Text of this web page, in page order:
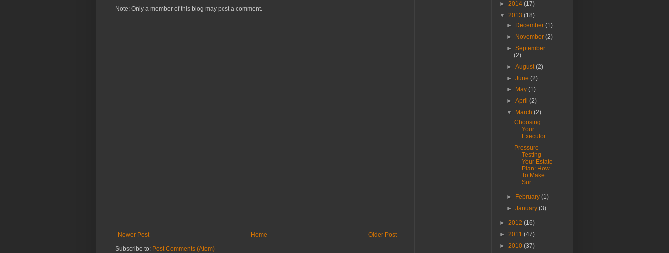
Note: Only a member of this blog may post a comment.
Newer Post Older Post
Home
Subscribe to: Post Comments (Atom)
► 2014 (17)
▼ 2013 (18)
►
December(1)
►
November(2)
►September
(2)
►August(2)
►June(2)
►
May(1)
►April(2)
▼
March(2)
Choosing
Your
Executor
Pressure
Testing
Your Estate
Plan: How
To Make
Sur...
► February(1)
►January(3)
► 2012 (16)
► 2011 (47)
► 2010 (37)